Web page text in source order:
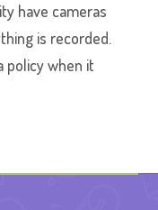
have cameras
is recorded.
policy when it